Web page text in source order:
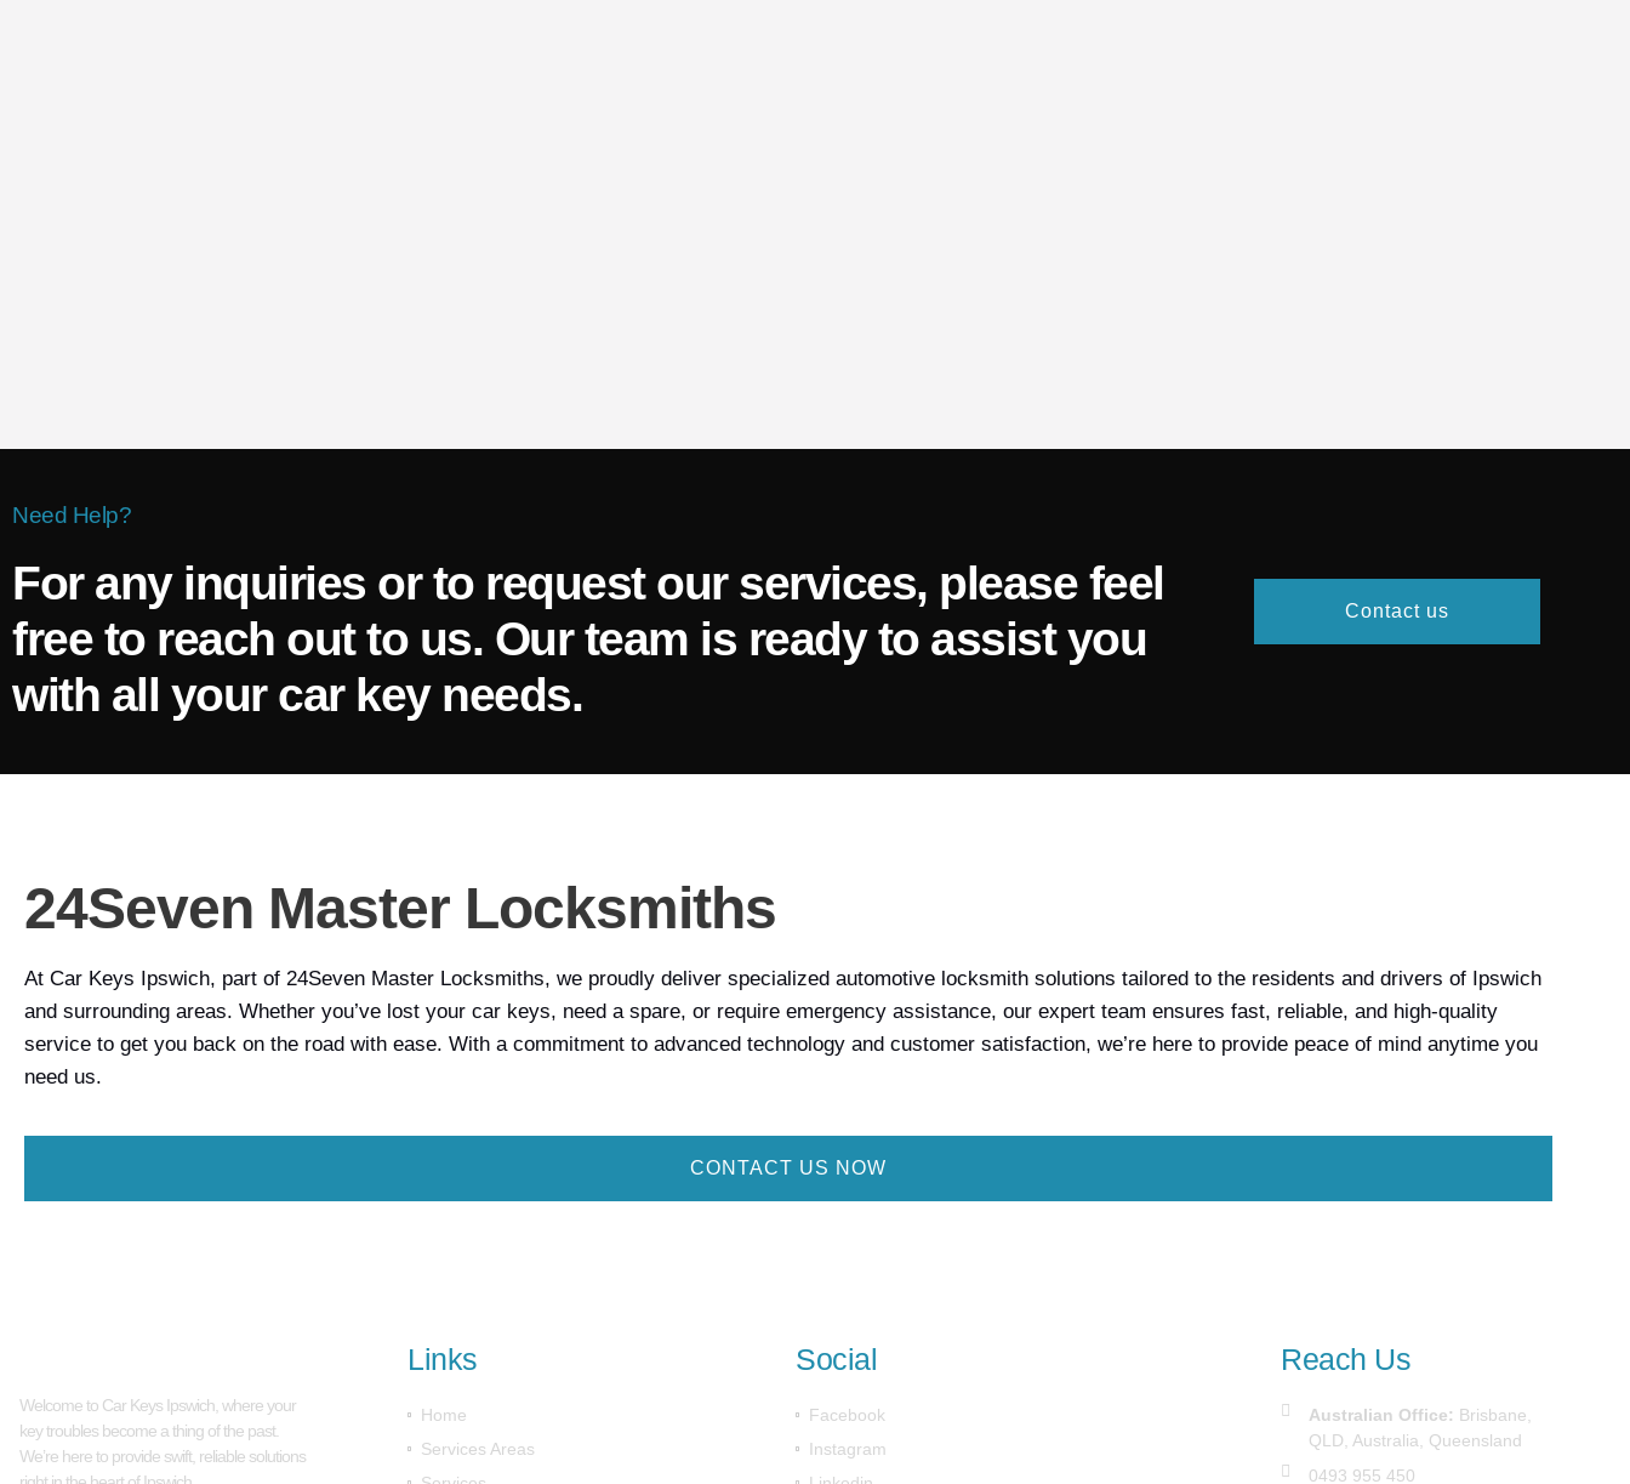
Need Help?
For any inquiries or to request our services, please feel
free to reach out to us. Our team is ready to assist you
with all your car key needs.
Contact us
24Seven Master Locksmiths
At Car Keys Ipswich, part of 24Seven Master Locksmiths, we proudly deliver specialized automotive locksmith solutions tailored to the residents and drivers of Ipswich
and surrounding areas. Whether you’ve lost your car keys, need a spare, or require emergency assistance, our expert team ensures fast, reliable, and high-quality
service to get you back on the road with ease. With a commitment to advanced technology and customer satisfaction, we’re here to provide peace of mind anytime you
need us.
CONTACT US NOW
Welcome to Car Keys Ipswich, where your
key troubles become a thing of the past.
We’re here to provide swift, reliable solutions
Links
Home
Services Areas
Social
Facebook
Instagram
Reach Us
Australian Office: Brisbane,
QLD, Australia, Queensland
0493 955 450